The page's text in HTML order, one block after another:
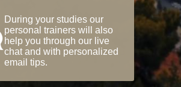
During your studies our
personal trainers will also
help you through our live
chat and with personalized
email tips.